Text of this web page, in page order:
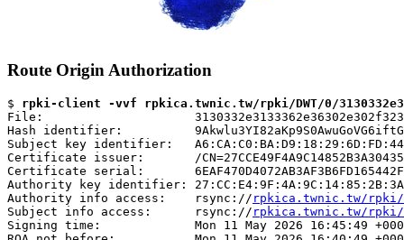
Route Origin Authorization
$ rpki-client -vvf rpkica.twnic.tw/rpki/DWT/0/
File:
Hash identifier:
Subject key identifier:
Certificate issuer:       /
Certificate serial:
Authority key identifier:
Authority info access:    rsync:// rpkica.twnic.tw/rpki/
Subject info access:      rsync:// rpkica.twnic.tw/rpki/
Signing time:             Mon 11 May 2026 16:45:49